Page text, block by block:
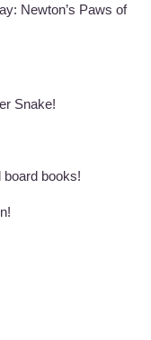
Newton’s Paws of
Snake!
books!